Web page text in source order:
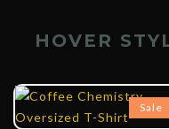
HOVER
Sale